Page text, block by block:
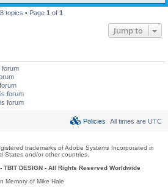
8 topics • Page 1 of 1
Jump to
forum
forum
forum
All times are UTC
Policies
trademarks of Adobe Systems Incorporated in
States and/or other countries.
TBIT DESIGN- All Rights Reserved Worldwide
Memory of Mike Hale